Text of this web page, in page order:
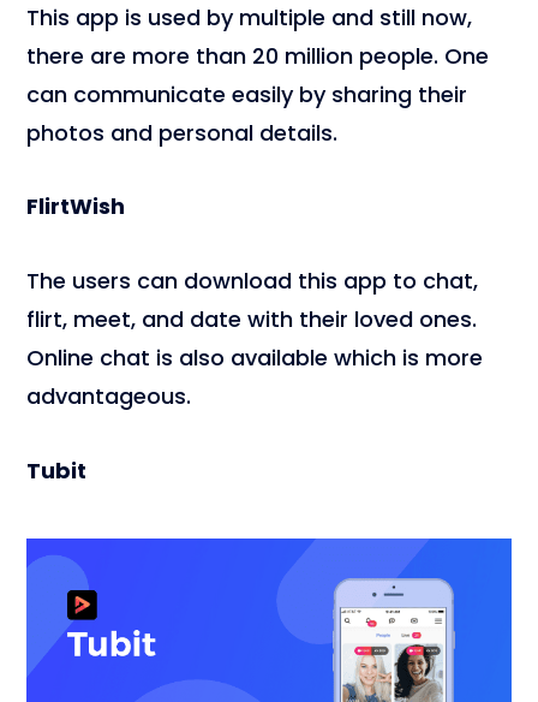
This app is used by multiple and still now,
there are more than 20 million people. One
can communicate easily by sharing their
photos and personal details.
FlirtWish
The users can download this app to chat,
flirt, meet, and date with their loved ones.
Online chat is also available which is more
advantageous.
Tubit